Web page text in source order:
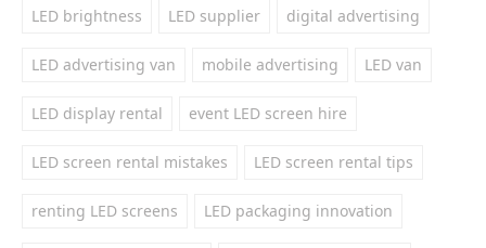
LED brightness LED supplier digital advertising
LED advertising van mobile advertising LED van
LED display rental event LED screen hire
LED screen rental mistakes LED screen rental tips
renting LED screens LED packaging innovation